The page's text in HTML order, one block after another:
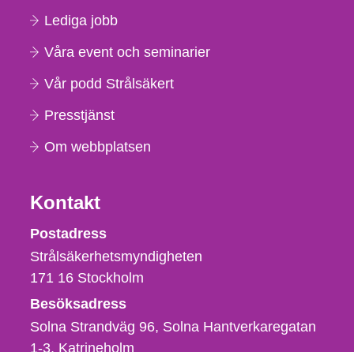
Lediga jobb
Våra event och seminarier
Vår podd Strålsäkert
Presstjänst
Om webbplatsen
Kontakt
Strålsäkerhetsmyndigheten
Postadress
Strålsäkerhetsmyndigheten
171 16 Stockholm
Besöksadress
Solna Strandväg 96, Solna Hantverkaregatan
1-3 Katrineholm